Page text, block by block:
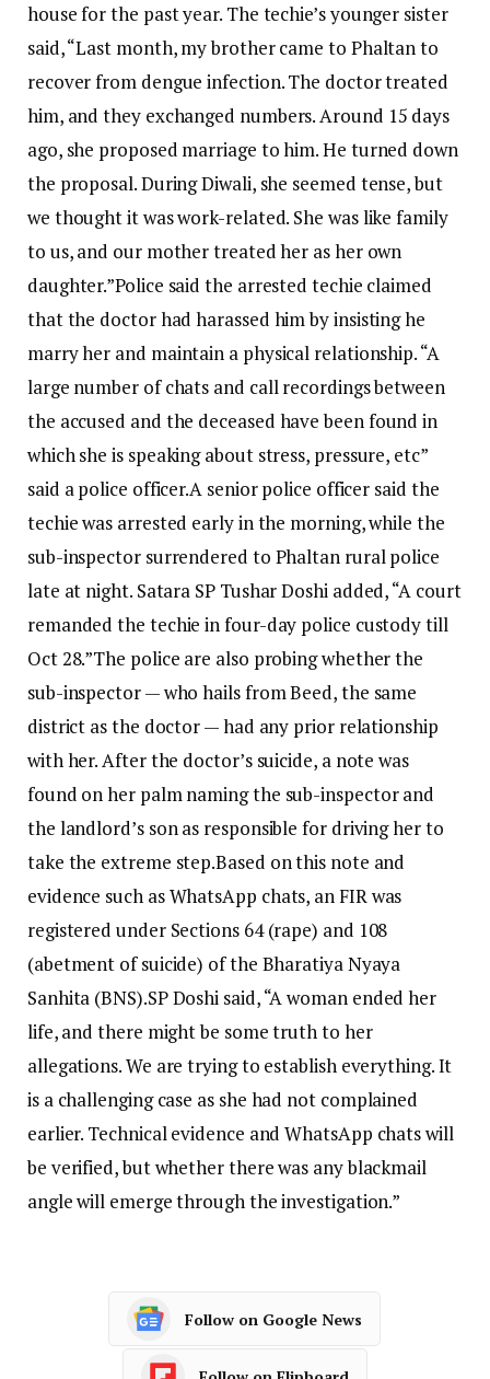
house for the past year. The techie’s younger sister
said, “Last month, my brother came to Phaltan to
recover from dengue infection. The doctor treated
him, and they exchanged numbers. Around 15 days
ago, she proposed marriage to him. He turned down
the proposal. During Diwali, she seemed tense, but
we thought it was work-related. She was like family
to us, and our mother treated her as her own
daughter.”Police said the arrested techie claimed
that the doctor had harassed him by insisting he
marry her and maintain a physical relationship.“A
large number of chats and call recordings between
the accused and the deceased have been found in
which she is speaking about stress, pressure, etc”
said a police officer.A senior police officer said the
techie was arrested early in the morning, while the
sub-inspector surrendered to Phaltan rural police
late at night. Satara SP Tushar Doshi added, “A court
remanded the techie in four-day police custody till
Oct 28.”The police are also probing whether the
sub-inspector — who hails from Beed, the same
district as the doctor — had any prior relationship
with her. After the doctor’s suicide, a note was
found on her palm naming the sub-inspector and
the landlord’s son as responsible for driving her to
take the extreme step.Based on this note and
evidence such as WhatsApp chats, an FIR was
registered under Sections 64 (rape) and 108
(abetment of suicide) of the Bharatiya Nyaya
Sanhita (BNS).SP Doshi said, “A woman ended her
life, and there might be some truth to her
allegations. We are trying to establish everything. It
is a challenging case as she had not complained
earlier. Technical evidence and WhatsApp chats will
be verified, but whether there was any blackmail
angle will emerge through the investigation.”
Follow on Google News